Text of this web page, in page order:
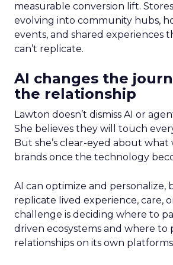
measurable conversion lift.
evolving into community hubs,
events, and shared experiences
can’t replicate.
AI changes the
the relationship
Lawton doesn’t dismiss AI or
She believes they will touch
But she’s clear-eyed about
brands once the technology
AI can optimize and personalize,
replicate lived experience, care,
challenge is deciding where to
driven ecosystems and where to
relationships on its own